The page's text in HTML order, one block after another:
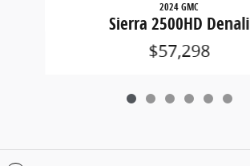
2024 GMC
Sierra 2500HD Denali
$57,298